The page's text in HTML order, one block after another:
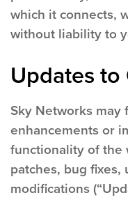
which it connects,
without liability to
Updates to
Sky Networks
enhancements or
functionality of the
patches, bug fixes,
modifications